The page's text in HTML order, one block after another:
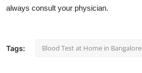
always consult your physician.
Tags: Blood Test at Home in Bangalore